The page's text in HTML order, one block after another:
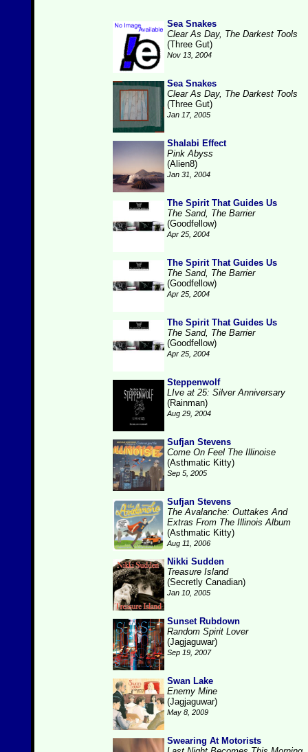
Sea Snakes
Clear As Day, The Darkest Tools
(Three Gut)
Nov 13, 2004
Sea Snakes
Clear As Day, The Darkest Tools
(Three Gut)
Jan 17, 2005
Shalabi Effect
Pink Abyss
(Alien8)
Jan 31, 2004
The Spirit That Guides Us
The Sand, The Barrier
(Goodfellow)
Apr 25, 2004
The Spirit That Guides Us
The Sand, The Barrier
(Goodfellow)
Apr 25, 2004
The Spirit That Guides Us
The Sand, The Barrier
(Goodfellow)
Apr 25, 2004
Steppenwolf
LIve at 25: Silver Anniversary
(Rainman)
Aug 29, 2004
Sufjan Stevens
Come On Feel The Illinoise
(Asthmatic Kitty)
Sep 5, 2005
Sufjan Stevens
The Avalanche: Outtakes And
Extras From The Illinois Album
(Asthmatic Kitty)
Aug 11, 2006
Nikki Sudden
Treasure Island
(Secretly Canadian)
Jan 10, 2005
Sunset Rubdown
Random Spirit Lover
(Jagjaguwar)
Sep 19, 2007
Swan Lake
Enemy Mine
(Jagjaguwar)
May 8, 2009
Swearing At Motorists